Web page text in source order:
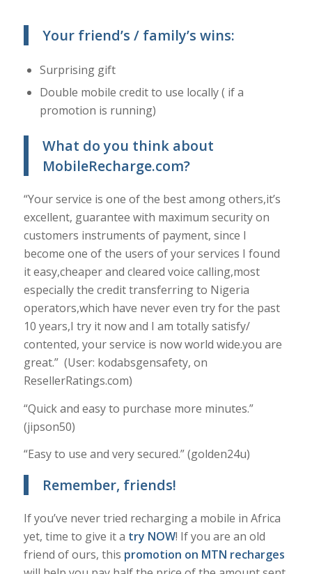
Your friend’s / family’s wins:
Surprising gift
Double mobile credit to use locally ( if a
promotion is running)
What do you think about
MobileRecharge.com?
“Your service is one of the best among others,it’s
excellent, guarantee with maximum security on
customers instruments of payment, since I
become one of the users of your services I found
it easy,cheaper and cleared voice calling,most
especially the credit transferring to Nigeria
operators,which have never even try for the past
10 years,I try it now and I am totally satisfy/
contented, your service is now world wide.you are
great.” (User: kodabsgensafety, on
ResellerRatings.com)
“Quick and easy to purchase more minutes.”
(jipson50)
“Easy to use and very secured.” (golden24u)
Remember, friends!
If you’ve never tried recharging a mobile in Africa
yet, time to give it a try NOW! If you are an old
friend of ours, this promotion on MTN recharges